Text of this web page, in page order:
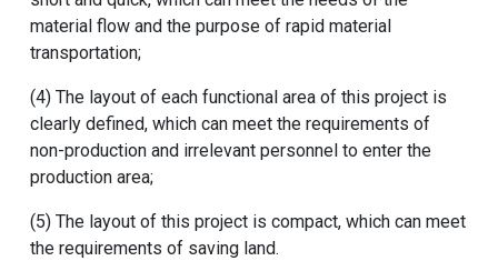
material flow and the purpose of rapid material
transportation;
(4) The layout of each functional area of ​​this project is
clearly defined, which can meet the requirements of
non-production and irrelevant personnel to enter the
production area;
(5) The layout of this project is compact, which can meet
the requirements of saving land.